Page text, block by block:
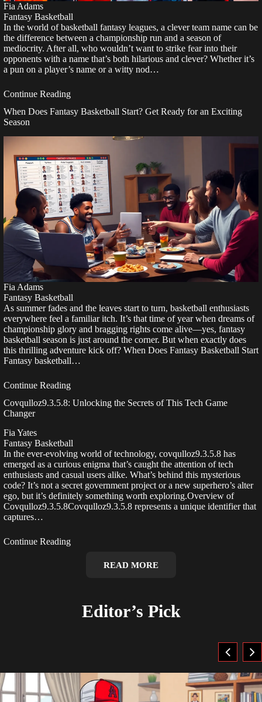
Fia Adams
Fantasy Basketball
In the world of basketball fantasy leagues, a clever team name can be
the difference between a championship run and a season of
mediocrity. After all, who wouldn’t want to strike fear into their
opponents with a name that’s both hilarious and clever? Whether it’s
a pun on a player’s name or a witty nod…
Continue Reading
When Does Fantasy Basketball Start? Get Ready for an Exciting
Season
Fia Adams
Fantasy Basketball
As summer fades and the leaves start to turn, basketball enthusiasts
everywhere feel a familiar itch. It’s that time of year when dreams of
championship glory and bragging rights come alive—yes, fantasy
basketball season is just around the corner. But when exactly does
this thrilling adventure kick off? When Does Fantasy Basketball Start
Fantasy basketball…
Continue Reading
Covqulloz9.3.5.8: Unlocking the Secrets of This Tech Game
Changer
Fia Yates
Fantasy Basketball
In the ever-evolving world of technology, covqulloz9.3.5.8 has
emerged as a curious enigma that’s caught the attention of tech
enthusiasts and casual users alike. What’s behind this mysterious
code? It’s not a secret government project or a new superhero’s alter
ego, but it’s definitely something worth exploring.Overview of
Covqulloz9.3.5.8Covqulloz9.3.5.8 represents a unique identifier that
captures…
Continue Reading
READ MORE
Editor’s Pick